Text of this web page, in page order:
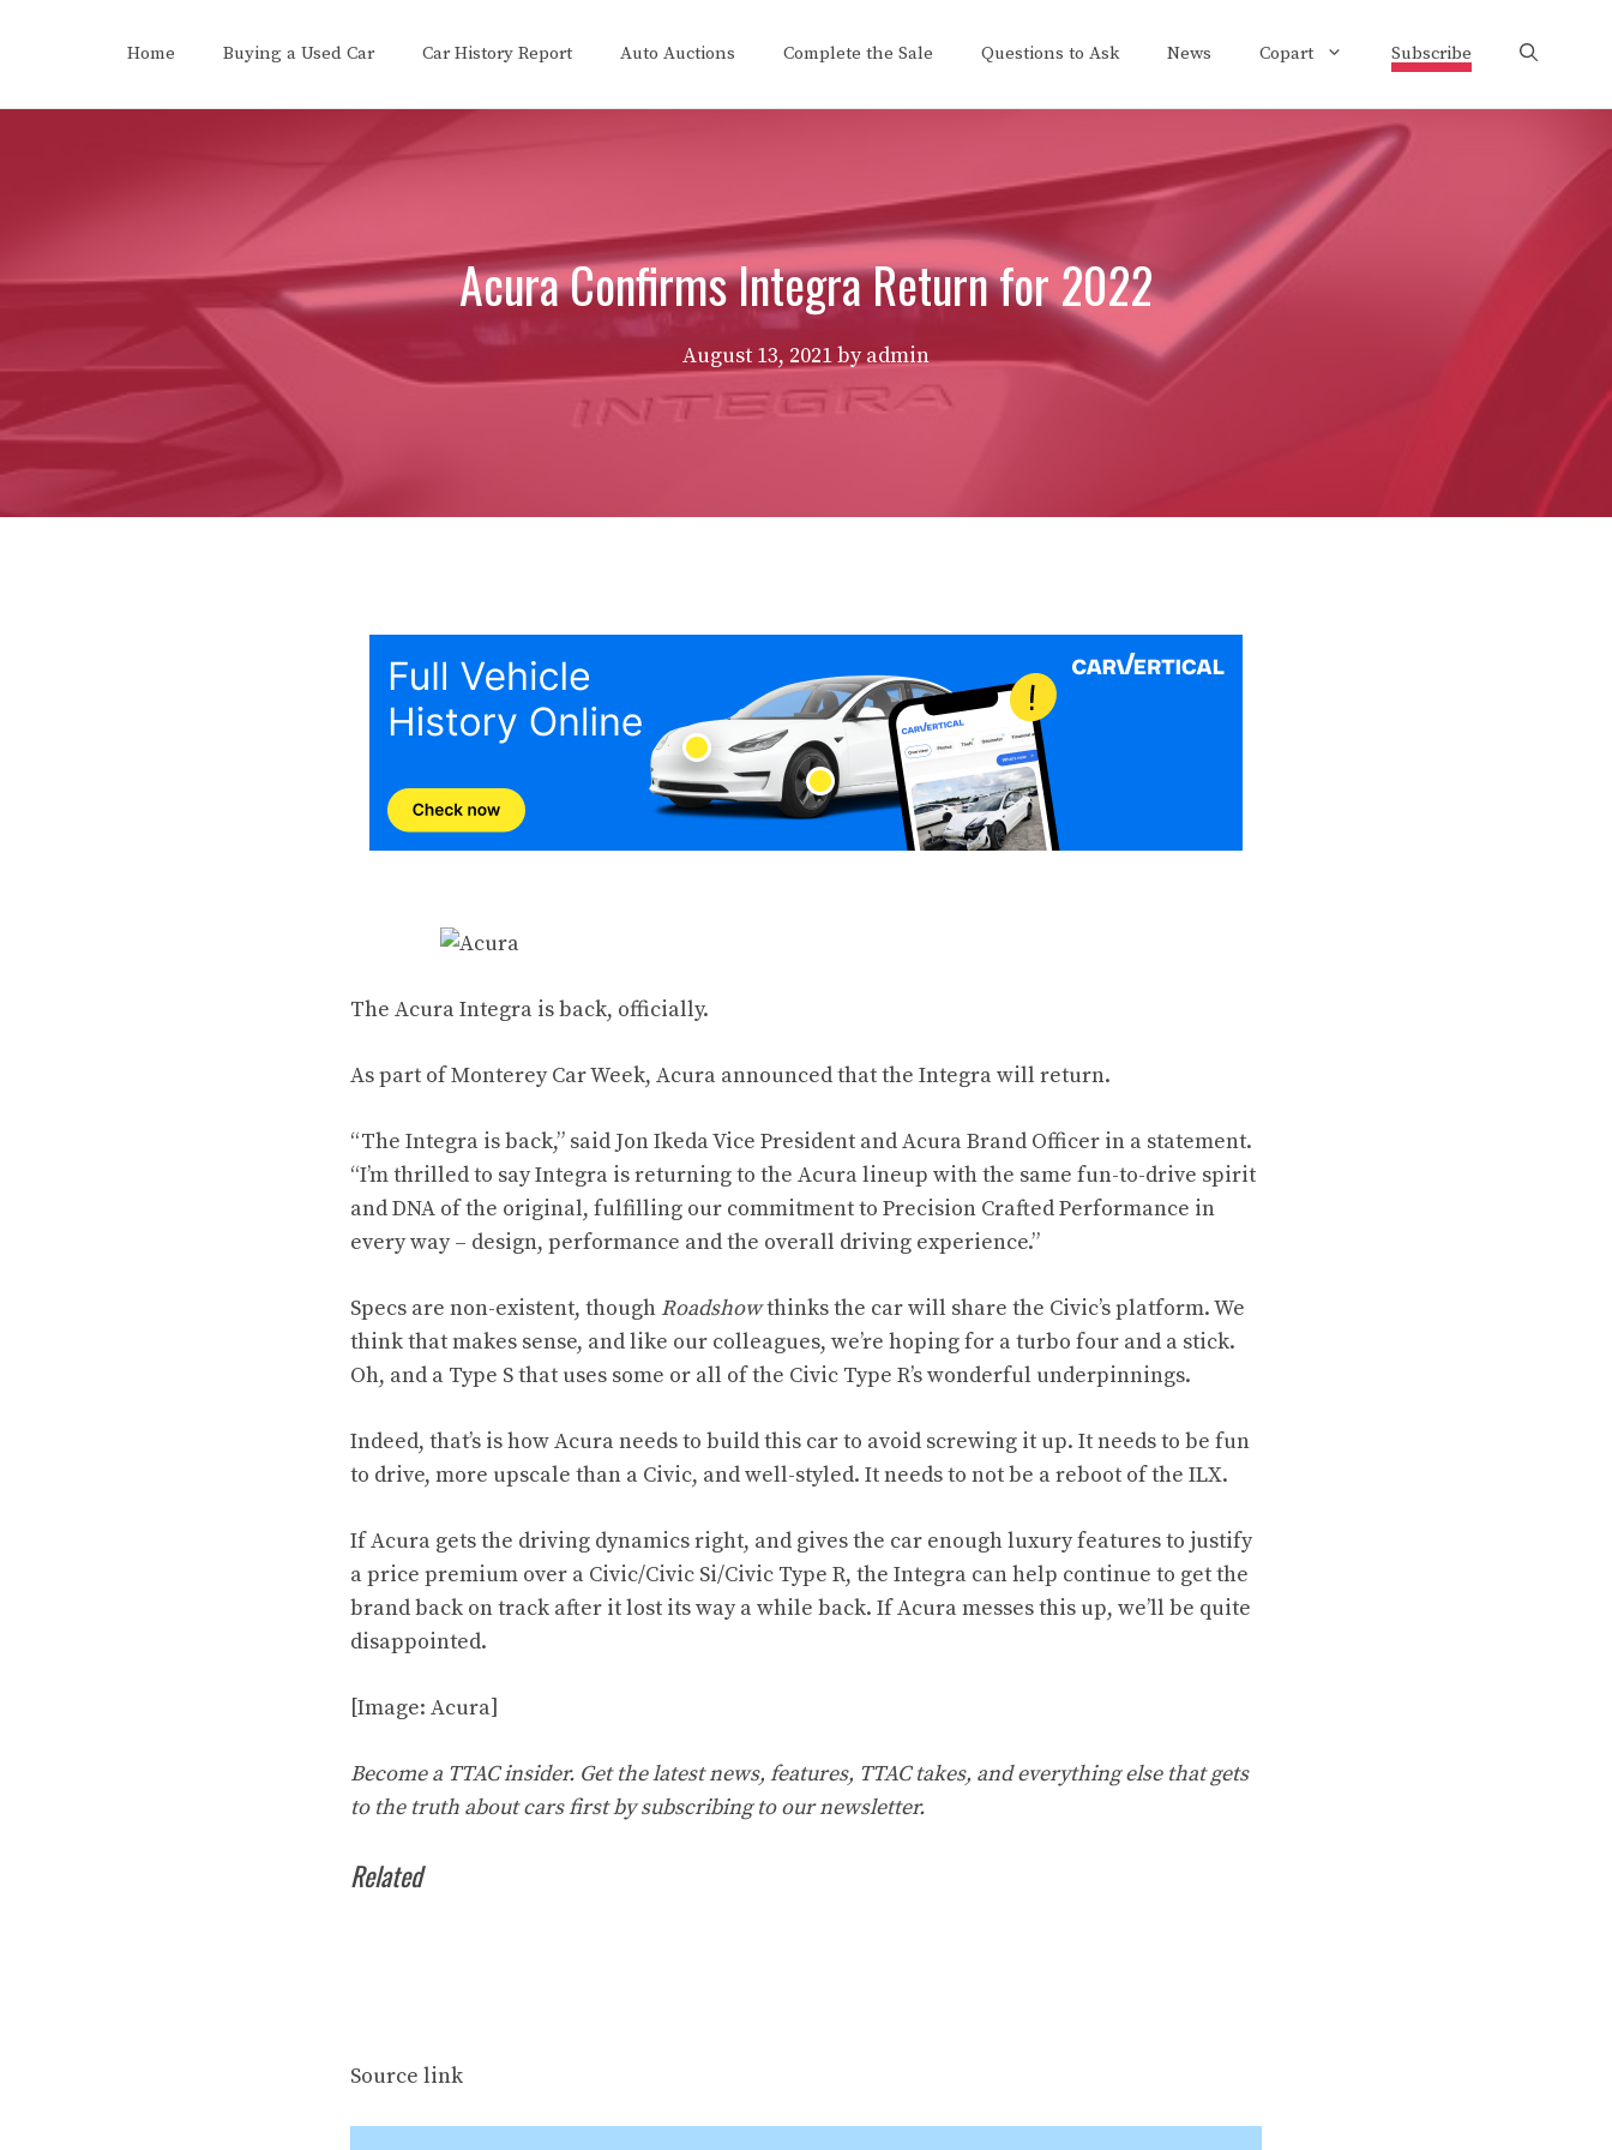
Home Buying a Used Car Car History Report Auto Auctions Complete the Sale Questions to Ask News Copart Subscribe
Acura Confirms Integra Return for 2022
August 13, 2021byadmin
The Acura Integra is back, officially.
As part of Monterey Car Week, Acura announced that the Integra will return.
“The Integra is back,” said Jon Ikeda Vice President and Acura Brand Officer in a statement.
“I’m thrilled to say Integra is returning to the Acura lineup with the same fun-to-drive spirit
and DNA of the original, fulfilling our commitment to Precision Crafted Performance in
every way – design, performance and the overall driving experience.”
Specs are non-existent, though Roadshowthinksthe car will share the Civic’s platform. We
think that makes sense, and like our colleagues, we’re hoping for a turbo four and a stick.
Oh, and a Type S that uses some or all of the Civic Type R’s wonderful underpinnings.
Indeed, that’s is how Acura needs to build this car to avoid screwing it up. It needs to be fun
to drive, more upscale than a Civic, and well-styled. It needs to not be a reboot of the ILX.
If Acura gets the driving dynamics right, and gives the car enough luxury features to justify
a price premium over a Civic/Civic Si/Civic Type R, the Integra can help continue to get the
brand back on track after it lost its way a while back. If Acura messes this up, we’ll be quite
disappointed.
[Image: Acura]
Become a TTAC insider. Get the latest news, features, TTAC takes, and everything else that gets
to the truth about cars first bysubscribing to ournewsletter.
Related
Source link